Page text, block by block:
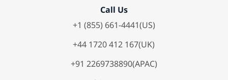
Call Us
+1 (855) 661-4441(US)
+44 1720 412 167(UK)
+91 2269738890(APAC)